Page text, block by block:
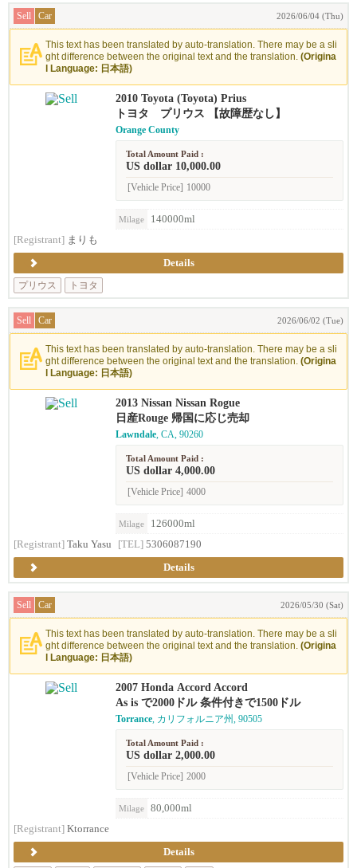
Sell Car 2026/06/04 (Thu)
This text has been translated by auto-translation. There may be a sli
ght difference between the original text and the translation. (Origina
l Language: 日本語)
2010 Toyota (Toyota) Prius
トヨタ プリウス 【故障歴なし】
Orange County
Total Amount Paid :
US dollar 10,000.00
[Vehicle Price] 10000
Milage
140000ml
[Registrant] まりも
Details
プリウス
トヨタ
Sell Car 2026/06/02 (Tue)
This text has been translated by auto-translation. There may be a sli
ght difference between the original text and the translation. (Origina
l Language: 日本語)
2013 Nissan Nissan Rogue
日産Rouge 帰国に応じ売却
Lawndale, CA, 90260
Total Amount Paid :
US dollar 4,000.00
[Vehicle Price] 4000
Milage
126000ml
[Registrant] Taku Yasu [TEL] 5306087190
Details
Sell Car 2026/05/30 (Sat)
This text has been translated by auto-translation. There may be a sli
ght difference between the original text and the translation. (Origina
l Language: 日本語)
2007 Honda Accord Accord
As is で2000ドル 条件付きで1500ドル
Torrance, カリフォルニア州, 90505
Total Amount Paid :
US dollar 2,000.00
[Vehicle Price] 2000
Milage
80,000ml
[Registrant] Ktorrance
Details